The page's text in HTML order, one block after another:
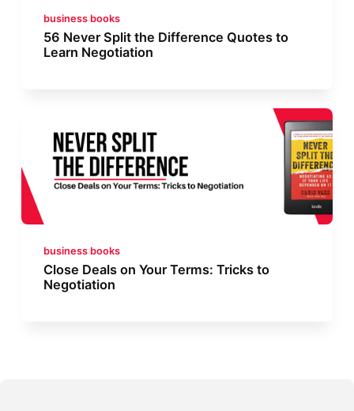
business books
56 Never Split the Difference Quotes to
Learn Negotiation
business books
Close Deals on Your Terms: Tricks to
Negotiation